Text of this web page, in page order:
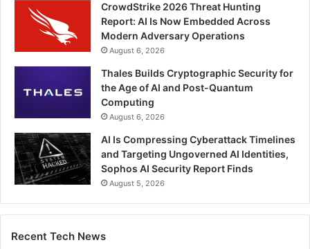
CrowdStrike 2026 Threat Hunting
Report: AI Is Now Embedded Across
Modern Adversary Operations
August 6, 2026
Thales Builds Cryptographic Security for
the Age of AI and Post-Quantum
Computing
August 6, 2026
AI Is Compressing Cyberattack Timelines
and Targeting Ungoverned AI Identities,
Sophos AI Security Report Finds
August 5, 2026
Recent Tech News